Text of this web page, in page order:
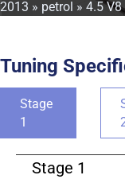
2013 » petrol » 4.5
Tuning
Stage
1
Stage 1